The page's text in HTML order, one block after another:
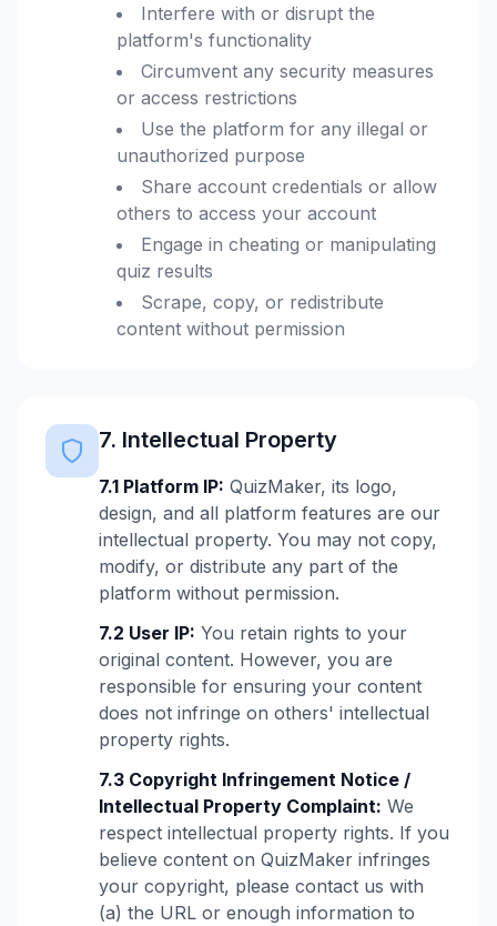
Interfere with or disrupt the
platform's functionality
Circumvent any security measures
or access restrictions
Use the platform for any illegal or
unauthorized purpose
Share account credentials or allow
others to access your account
Engage in cheating or manipulating
quiz results
Scrape, copy, or redistribute
content without permission
7. Intellectual Property
7.1 Platform IP: QuizMaker, its logo,
design, and all platform features are our
intellectual property. You may not copy,
modify, or distribute any part of the
platform without permission.
7.2 User IP: You retain rights to your
original content. However, you are
responsible for ensuring your content
does not infringe on others' intellectual
property rights.
7.3 Copyright Infringement Notice /
Intellectual Property Complaint: We
respect intellectual property rights. If you
believe content on QuizMaker infringes
your copyright, please contact us with
(a) the URL or enough information to